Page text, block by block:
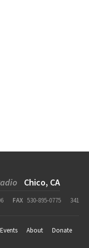
Chico, CA
FAX 530-895-0775
341
Events About
Donate